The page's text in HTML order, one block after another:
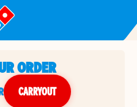
ORDER
CARRYOUT